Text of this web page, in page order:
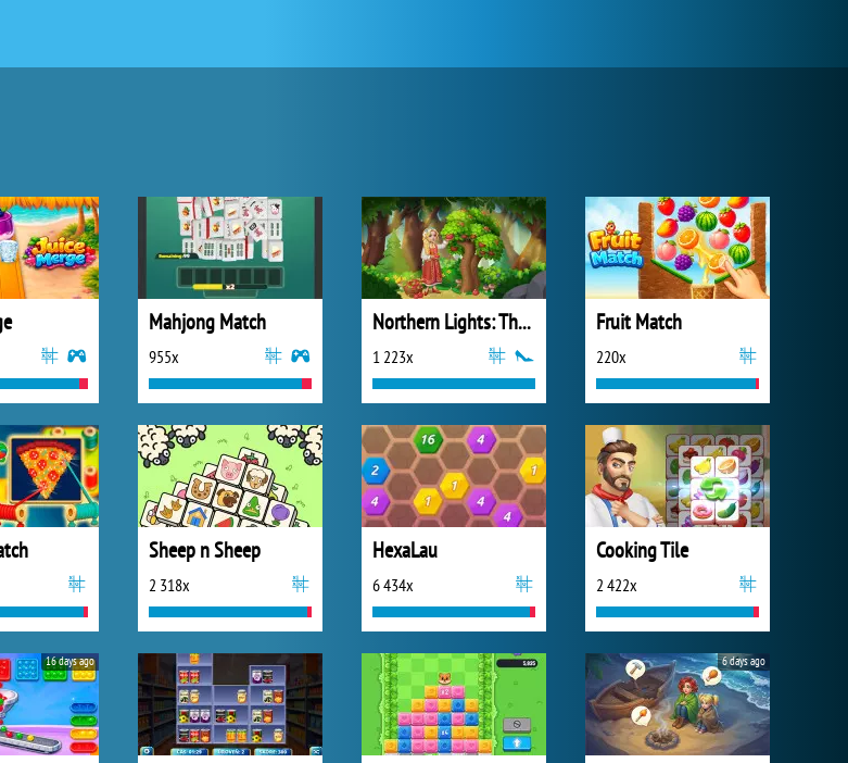
Mahjong Match
955x
Northern Lights: The Secret of the Forest
1 223x
Fruit Match
220x
Sheep n Sheep
2 318x
HexaLau
6 434x
Cooking Tile
2 422x
16 days ago 6 days ago